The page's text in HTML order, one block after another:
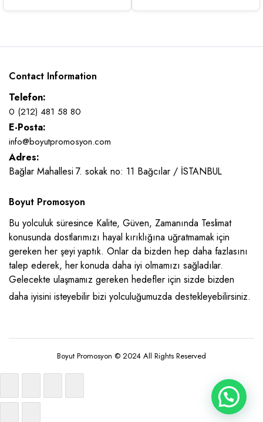
Contact Information
Telefon:
0 (212) 481 58 80
E-Posta:
info@boyutpromosyon.com
Adres:
Bağlar Mahallesi 7. sokak no: 11 Bağcılar / İSTANBUL
Boyut Promosyon
Bu yolculuk süresince Kalite, Güven, Zamanında Teslimat
konusunda dostlarımızı hayal kırıklığına uğratmamak için
gereken her şeyi yaptık. Onlar da bizden hep daha fazlasını
talep ederek, her konuda daha iyi olmamızı sağladılar.
Gelecekte ulaşmamız gereken hedefler için sizde bizden
daha iyisini isteyebilir bizi yolculuğumuzda destekleyebilirsiniz.
Boyut Promosyon © 2024 All Rights Reserved